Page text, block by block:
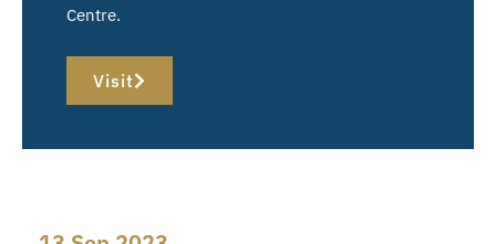
Centre.
Visit